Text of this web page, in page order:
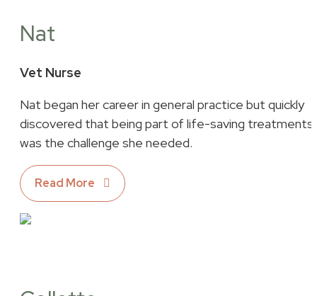
Nat
Vet Nurse
Nat began her career in general practice but quickly
discovered that being part of life-saving treatments
was the challenge she needed.
Read More